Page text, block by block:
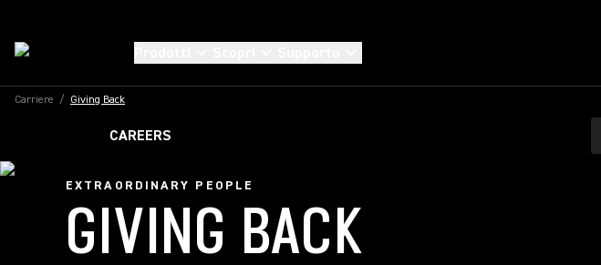
Carriere / Giving Back
CAREERS
EXTRAORDINARY PEOPLE
GIVING BACK